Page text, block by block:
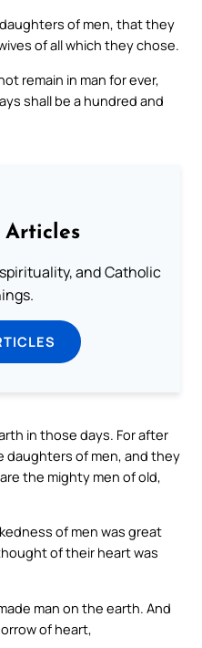
of men, that they
of all which they chose.
remain in man for ever,
shall be a hundred and
Articles
and Catholic
in those days. For after
daughters of men, and they
the mighty men of old,
of men was great
of their heart was
man on the earth. And
of heart,